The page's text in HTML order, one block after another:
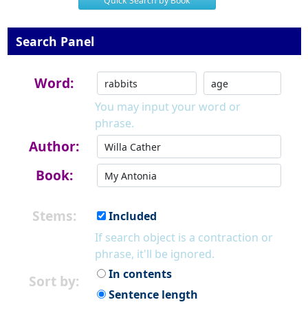
Search Panel
Word:
You may input your word or
phrase.
Author:
Book:
Stems:
Included
If search object is a contraction or
phrase, it'll be ignored.
Sort by:
In contents
Sentence length